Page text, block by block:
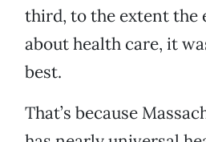
third, to the extent the
about health care, it
best.
That’s because